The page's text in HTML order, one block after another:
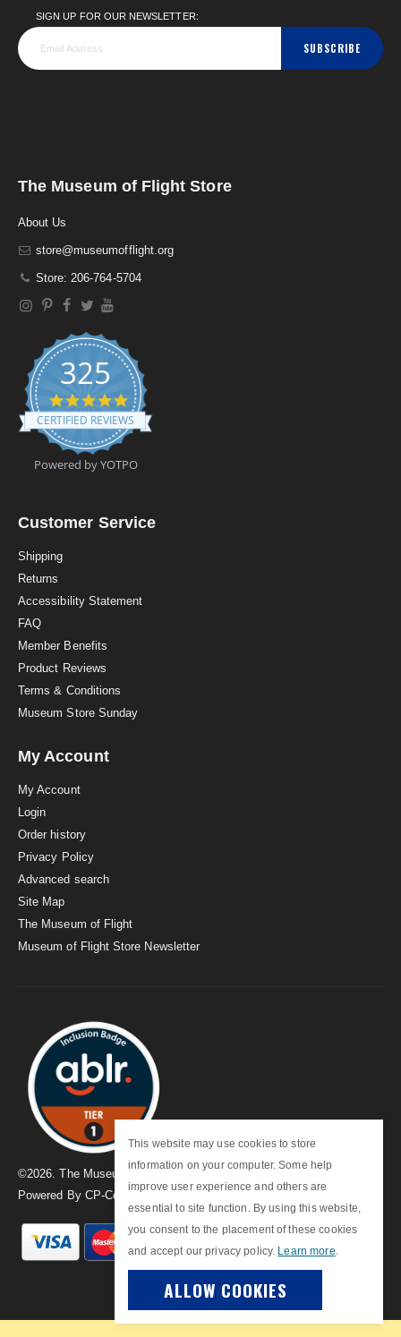
This website may use cookies to store
information on your computer. Some help
improve user experience and others are
essential to site function. By using this website,
you consent to the placement of these cookies
and accept our privacy policy. Learn more
ALLOW COOKIES
SIGN UP FOR OUR NEWSLETTER:
SUBSCRIBE
The Museum of Flight Store
About Us
store@museumofflight.org
Store: 206-764-5704
325
4
.
9
t
a
a
CERTIFIED REVIEWS
Powered by YOTPO
Customer Service
Shipping
Returns
Accessibility Statement
FAQ
Member Benefits
Product Reviews
Terms & Conditions
Museum Store Sunday
My Account
My Account
Login
Order history
Privacy Policy
Advanced search
Site Map
The Museum of Flight
Museum of Flight Store Newsletter
©2026 . The Museum of Flight
Powered By CP-Commerce